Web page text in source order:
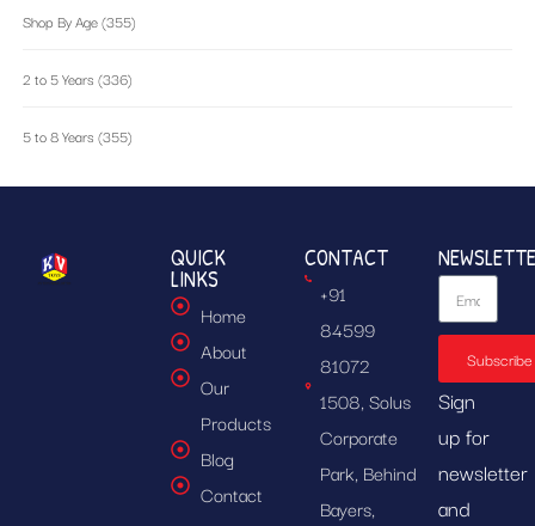
Shop By Age(355)
2 to 5 Years (336)
5 to 8 Years (355)
QUICK
LINKS
Home
About
Our
Products
Blog
Contact
CONTACT
+91
84599
81072
1508, Solus
Corporate
Park, Behind
Bayers,
Subscribe
Sign
up for
newsletter
and